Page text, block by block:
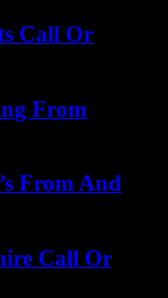
Call Or
From
From And
Call Or